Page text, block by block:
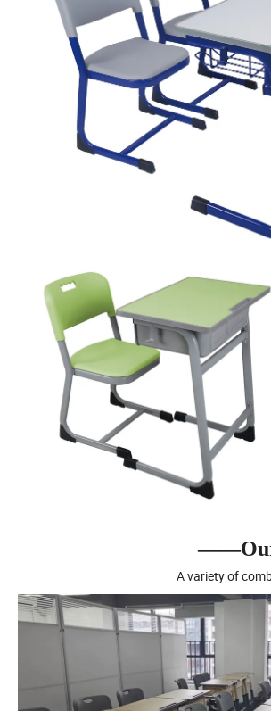
——Our
A variety of